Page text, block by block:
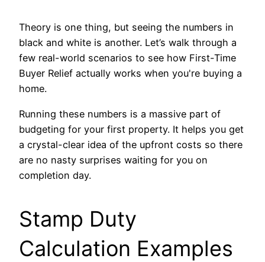
Theory is one thing, but seeing the numbers in
black and white is another. Let’s walk through a
few real-world scenarios to see how First-Time
Buyer Relief actually works when you're buying a
home.
Running these numbers is a massive part of
budgeting for your first property. It helps you get
a crystal-clear idea of the upfront costs so there
are no nasty surprises waiting for you on
completion day.
Stamp Duty
Calculation Examples